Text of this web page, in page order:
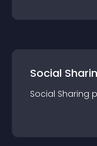
Social
Social Sharing